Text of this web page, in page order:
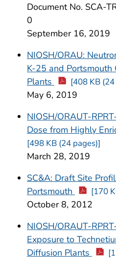
Document No. SCA-
0
September 16, 2019
NIOSH/ORAU:
K-25 and Portsmouth
Plants
[408 KB
May 6, 2019
NIOSH/ORAUT-
Dose from Highly
[498 KB (24 pages)]
March 28, 2019
SC&A: Draft Site
Portsmouth
[170
October 8, 2012
NIOSH/ORAUT-
Exposure to
Diffusion Plants